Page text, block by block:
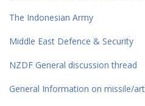
The Indonesian Army
Middle East Defence & Security
NZDF General discussion thread
General Information on missile/